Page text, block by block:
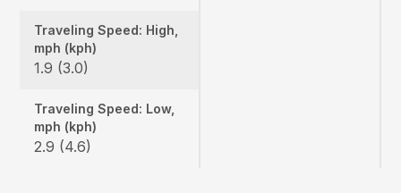
Traveling Speed: High,
mph (kph)
1.9 (3.0)
Traveling Speed: Low,
mph (kph)
2.9 (4.6)